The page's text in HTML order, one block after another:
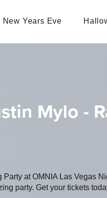
New Years Eve
Mylo -
at OMNIA Las Vegas
party. Get your tickets